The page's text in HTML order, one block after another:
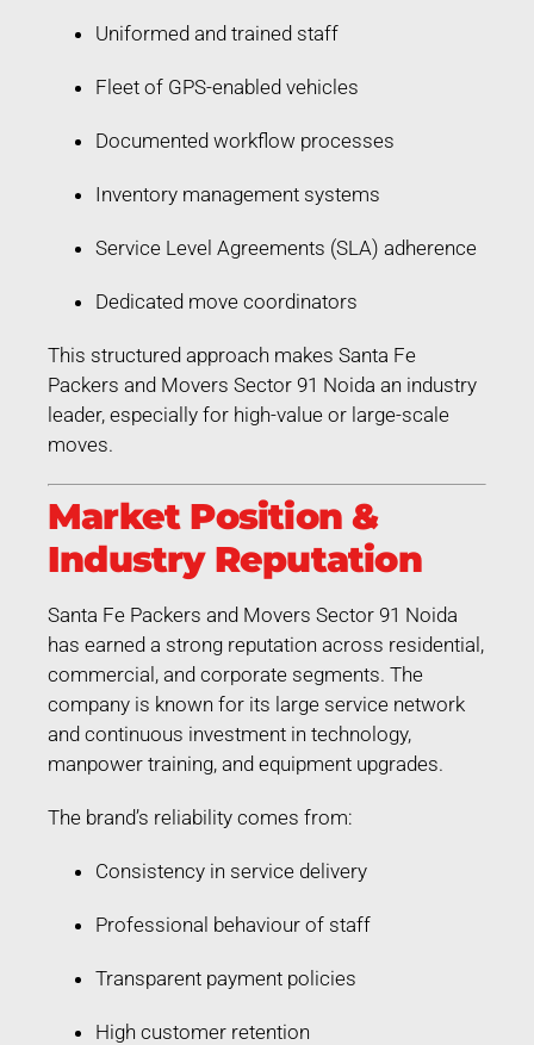
Uniformed and trained staff
Fleet of GPS-enabled vehicles
Documented workflow processes
Inventory management systems
Service Level Agreements (SLA) adherence
Dedicated move coordinators
This structured approach makes Santa Fe
Packers and Movers Sector 91 Noida an industry
leader, especially for high-value or large-scale
moves.
Market Position &
Industry Reputation
Santa Fe Packers and Movers Sector 91 Noida
has earned a strong reputation across residential,
commercial, and corporate segments. The
company is known for its large service network
and continuous investment in technology,
manpower training, and equipment upgrades.
The brand’s reliability comes from:
Consistency in service delivery
Professional behaviour of staff
Transparent payment policies
High customer retention